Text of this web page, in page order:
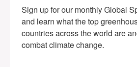
Sign up for our monthly Global
and learn what the top
countries across the world are
combat climate change.